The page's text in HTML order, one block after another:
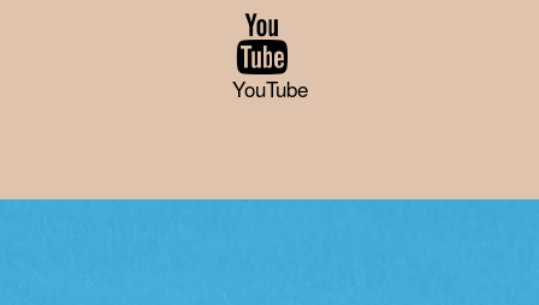
YouTube